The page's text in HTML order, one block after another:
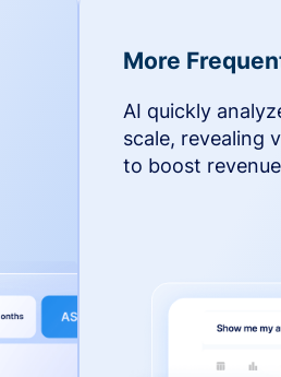
More
AI quickly
scale, revealing
to boost